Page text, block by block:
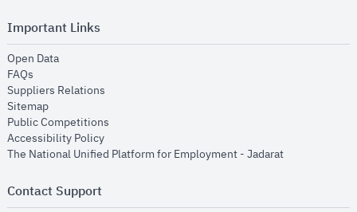
Important Links
Open Dataopens in new window
FAQs
Suppliers Relations
Sitemapopens in new window
Public Competitions
Accessibility Policyopens in new window
The National Unified Platform for Employment - Jadaratopens in new
Contact Support